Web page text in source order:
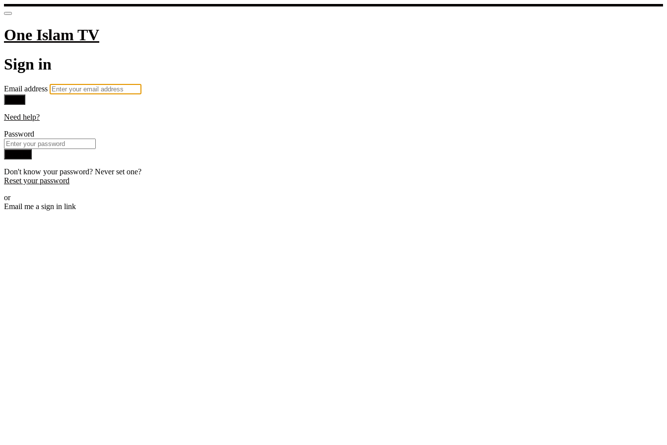
One Islam TV
Sign in
Email address
Need help?
Password
Don't know your password? Never set one?
Reset your password
or
Email me a sign in link